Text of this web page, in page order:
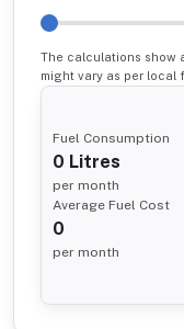
The calculations show
might vary as per local
Fuel Consumption
0 Litres
per month
Average Fuel Cost
0
per month